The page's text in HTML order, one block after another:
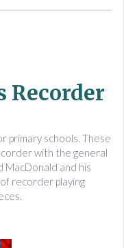
Recorder
primary schools. These
with the general
MacDonald and his
recorder playing